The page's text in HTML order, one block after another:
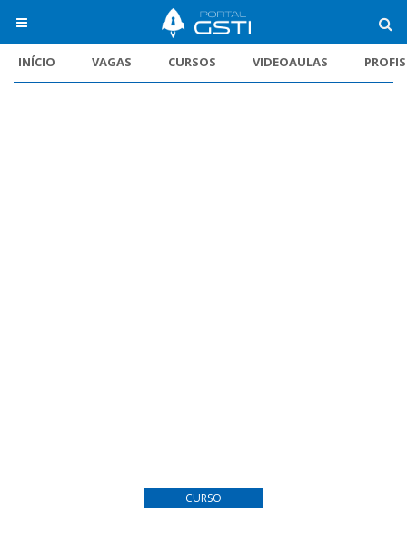
INÍCIO VAGAS CURSOS VIDEOAULAS
CURSO